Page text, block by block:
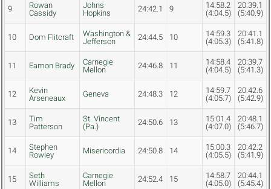
9
Rowan
Cassidy
Johns
Hopkins
24:42.1 9
14:58.2
(4:04.5)
20:39.1
(5:40.9)
10 Dom Flitcraft
Washington &
Jefferson
24:44.5 10
14:59.3
(4:05.3)
20:41.1
(5:41.8)
11 Eamon Brady
Carnegie
Mellon
24:46.8 11
14:58.4
(4:04.5)
20:39.7
(5:41.3)
12
Kevin
Arseneaux
Geneva 24:48.3 12
14:59.7
(4:05.7)
20:42.6
(5:42.9)
13
Tim
Patterson
St. Vincent
(Pa.)
24:50.6 13
15:01.4
(4:07.0)
20:48.1
(5:46.7)
14
Stephen
Rowley
Misericordia 24:50.8 14
15:00.3
(4:05.5)
20:42.2
(5:41.9)
15
Seth
Williams
Carnegie
Mellon
24:52.4 15
14:58.7
(4:05.0)
20:44.1
(5:45.4)